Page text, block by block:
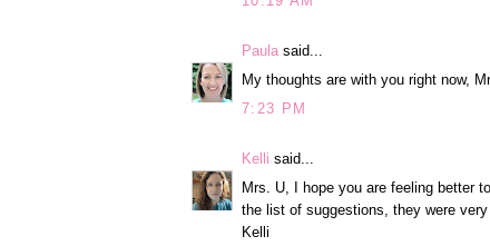
Paula said...
My thoughts are with you right now,
7:23 PM
Kelli said...
Mrs. U, I hope you are feeling better
the list of suggestions, they were very
Kelli